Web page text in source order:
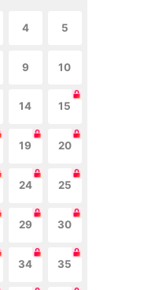
4 5
9 10
14 15
19 20
24 25
29 30
34 35